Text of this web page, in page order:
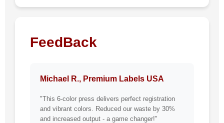
FeedBack
Michael R., Premium Labels USA
"This 6-color press delivers perfect registration
and vibrant colors. Reduced our waste by 30%
and increased output - a game changer!"